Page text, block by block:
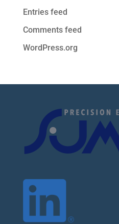
Entries feed
Comments feed
WordPress.org